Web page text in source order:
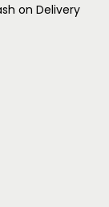
on Delivery